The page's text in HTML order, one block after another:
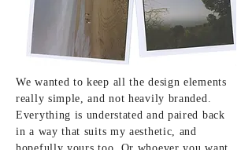
We wanted to keep all the design elements
really simple, and not heavily branded.
Everything is understated and paired back
in a way that suits my aesthetic, and